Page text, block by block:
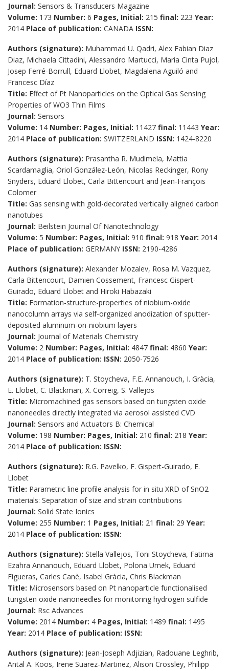
Journal: Sensors & Transducers Magazine
Volume: 173 Number: 6 Pages, Initial: 215 final: 223 Year:
2014 Place of publication: CANADA ISSN:
Authors (signature): Muhammad U. Qadri, Alex Fabian Diaz
Diaz, Michaela Cittadini, Alessandro Martucci, Maria Cinta Pujol,
Josep Ferré-Borrull, Eduard Llobet, Magdalena Aguiló and
Francesc Díaz
Title: Effect of Pt Nanoparticles on the Optical Gas Sensing
Properties of WO3 Thin Films
Journal: Sensors
Volume: 14 Number: Pages, Initial: 11427 final: 11443 Year:
2014 Place of publication: SWITZERLAND ISSN: 1424-8220
Authors (signature): Prasantha R. Mudimela, Mattia
Scardamaglia, Oriol González-León, Nicolas Reckinger, Rony
Snyders, Eduard Llobet, Carla Bittencourt and Jean-François
Colomer
Title: Gas sensing with gold-decorated vertically aligned carbon
nanotubes
Journal: Beilstein Journal Of Nanotechnology
Volume: 5 Number: Pages, Initial: 910 final: 918 Year: 2014
Place of publication: GERMANY ISSN: 2190-4286
Authors (signature): Alexander Mozalev, Rosa M. Vazquez,
Carla Bittencourt, Damien Cossement, Francesc Gispert-
Guirado, Eduard Llobet and Hiroki Habazaki
Title: Formation-structure-properties of niobium-oxide
nanocolumn arrays via self-organized anodization of sputter-
deposited aluminum-on-niobium layers
Journal: Journal of Materials Chemistry
Volume: 2 Number: Pages, Initial: 4847 final: 4860 Year:
2014 Place of publication: ISSN: 2050-7526
Authors (signature): T. Stoycheva, F.E. Annanouch, I. Gràcia,
E. Llobet, C. Blackman, X. Correig, S. Vallejos
Title: Micromachined gas sensors based on tungsten oxide
nanoneedles directly integrated via aerosol assisted CVD
Journal: Sensors and Actuators B: Chemical
Volume: 198 Number: Pages, Initial: 210 final: 218 Year:
2014 Place of publication: ISSN:
Authors (signature): R.G. Pavelko, F. Gispert-Guirado, E.
Llobet
Title: Parametric line profile analysis for in situ XRD of SnO2
materials: Separation of size and strain contributions
Journal: Solid State Ionics
Volume: 255 Number: 1 Pages, Initial: 21 final: 29 Year:
2014 Place of publication: ISSN:
Authors (signature): Stella Vallejos, Toni Stoycheva, Fatima
Ezahra Annanouch, Eduard Llobet, Polona Umek, Eduard
Figueras, Carles Canè, Isabel Gràcia, Chris Blackman
Title: Microsensors based on Pt nanoparticle functionalised
tungsten oxide nanoneedles for monitoring hydrogen sulfide
Journal: Rsc Advances
Volume: 2014 Number: 4 Pages, Initial: 1489 final: 1495
Year: 2014 Place of publication: ISSN:
Authors (signature): Jean-Joseph Adjizian, Radouane Leghrib,
Antal A. Koos, Irene Suarez-Martinez, Alison Crossley, Philipp